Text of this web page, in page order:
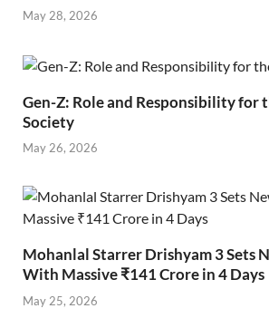
May 28, 2026
Gen-Z: Role and Responsibility for
Society
May 26, 2026
Mohanlal Starrer Drishyam 3 Sets
With Massive ₹141 Crore in 4 Days
May 25, 2026